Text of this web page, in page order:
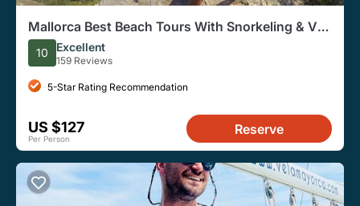
Mallorca Best Beach Tours With Snorkeling & Van
Transfers
10 Excellent
159 Reviews
5-Star Rating Recommendation
US $127
Per Person
Reserve